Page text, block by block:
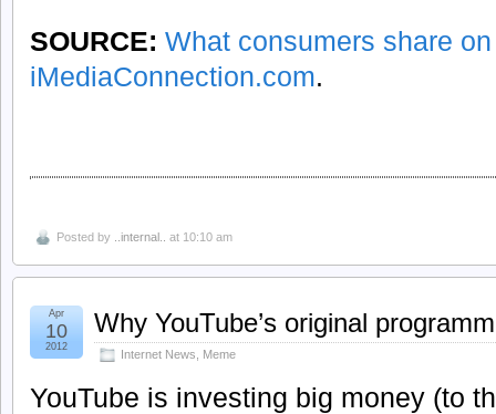
SOURCE: What consumers share
iMediaConnection.com.
Posted by ..internal.. at 10:10 am
Why YouTube’s original
Internet News Meme
Apr
10
2012
YouTube is investing big money (to